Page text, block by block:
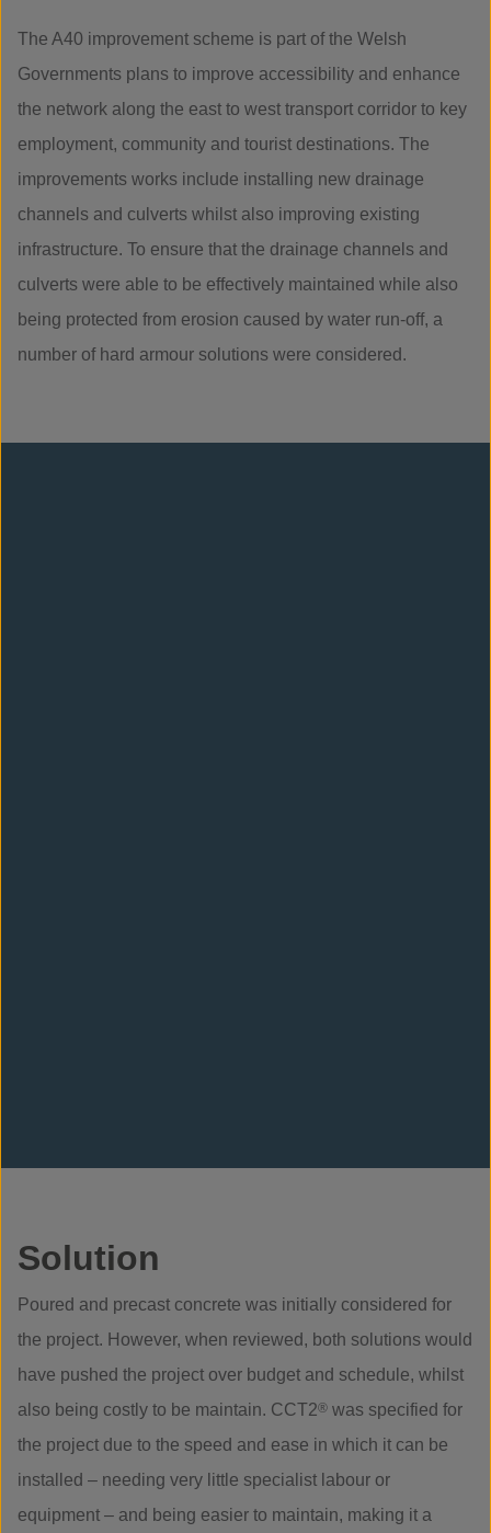
The A40 improvement scheme is part of the Welsh
Governments plans to improve accessibility and enhance
the network along the east to west transport corridor to key
employment, community and tourist destinations. The
improvements works include installing new drainage
channels and culverts whilst also improving existing
infrastructure. To ensure that the drainage channels and
culverts were able to be effectively maintained while also
being protected from erosion caused by water run-off, a
number of hard armour solutions were considered.
Solution
Poured and precast concrete was initially considered for
the project. However, when reviewed, both solutions would
have pushed the project over budget and schedule, whilst
also being costly to be maintain. CCT2® was specified for
the project due to the speed and ease in which it can be
installed – needing very little specialist labour or
equipment – and being easier to maintain, making it a